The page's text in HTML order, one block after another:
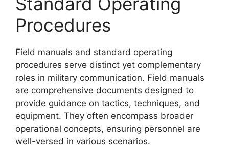
Procedures
Field manuals and standard operating
procedures serve distinct yet complementary
roles in military communication. Field manuals
are comprehensive documents designed to
provide guidance on tactics, techniques, and
equipment. They often encompass broader
operational concepts, ensuring personnel are
well-versed in various scenarios.